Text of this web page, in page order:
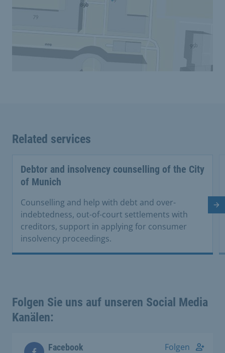
Related services
Debtor and insolvency counselling of the City
of Munich
Counselling and help with debt and over-
indebtedness, out-of-court settlements with
creditors, support in applying for consumer
insolvency proceedings.
Folgen Sie uns auf unseren Social Media
Kanälen:
Facebook Folgen